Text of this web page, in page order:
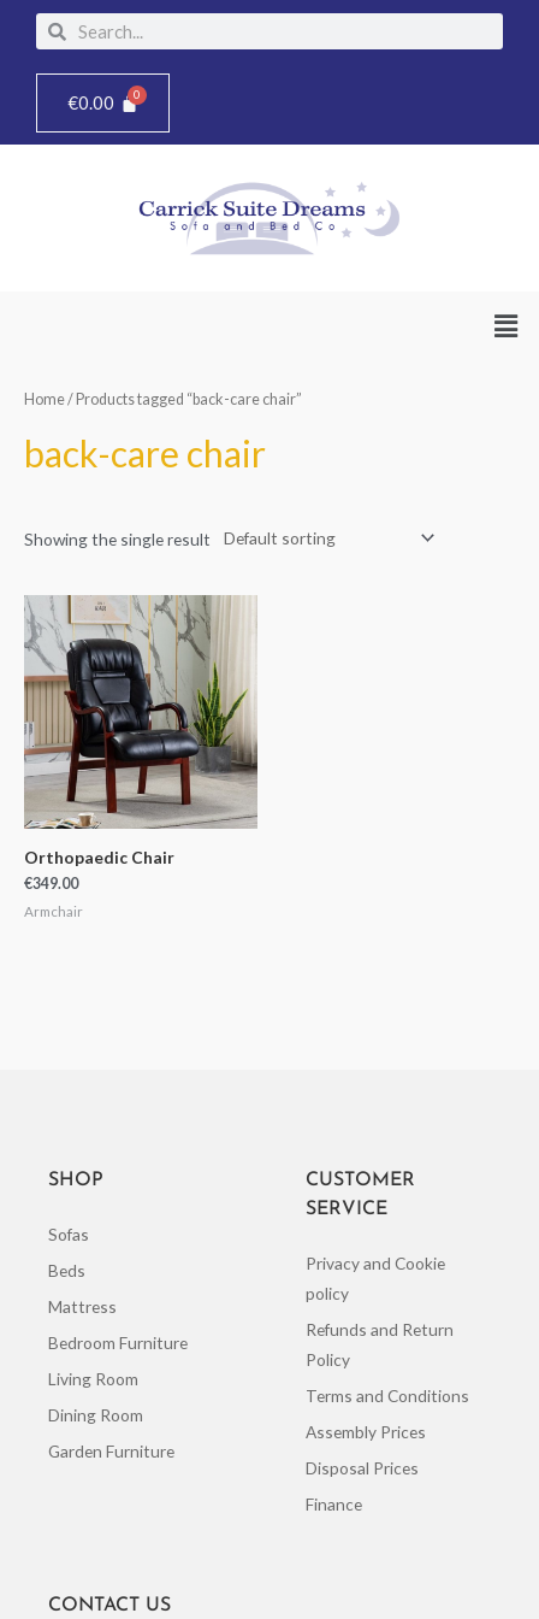
content
SearchSearch
€0.00
Home/ Products tagged “back-care chair”
back-care chair
Showing the single result
Orthopaedic Chair
€349.00
Armchair
SHOP
Sofas
Beds
Mattress
Bedroom Furniture
Living Room
Dining Room
Garden Furniture
CUSTOMER
SERVICE
Privacy and Cookie
policy
Refunds and Return
Policy
Terms and Conditions
Assembly Prices
Disposal Prices
Finance
CONTACT US